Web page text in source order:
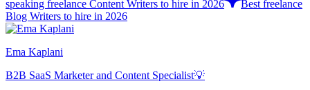
speaking freelance Content Writers to hire in 2026
Best freelance
Blog Writers to hire in 2026
Ema Kaplani
B2B SaaS Marketer and Content Specialist💡